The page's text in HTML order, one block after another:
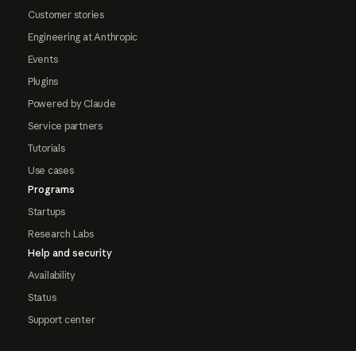
Customer stories
Engineering at Anthropic
Events
Plugins
Powered by Claude
Service partners
Tutorials
Use cases
Programs
Startups
Research Labs
Help and security
Availability
Status
Support center